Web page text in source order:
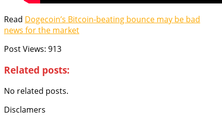
Read Dogecoin’s Bitcoin-beating bounce may be bad
news for the market
Post Views: 913
Related posts:
No related posts.
Disclamers